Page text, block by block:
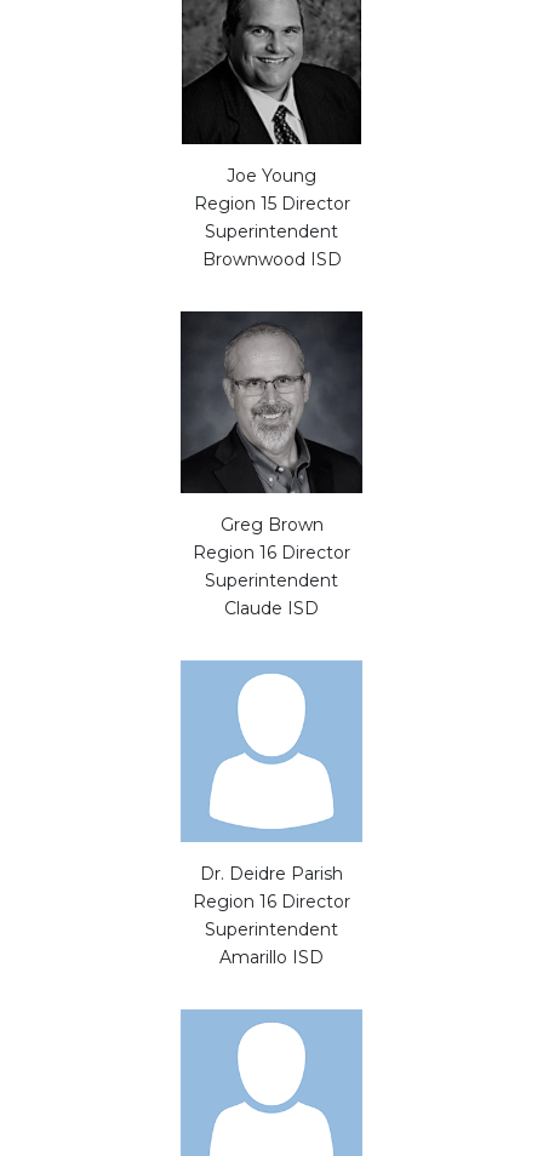
Joe Young
Region 15 Director
Superintendent
Brownwood ISD
Greg Brown
Region 16 Director
Superintendent
Claude ISD
Dr. Deidre Parish
Region 16 Director
Superintendent
Amarillo ISD